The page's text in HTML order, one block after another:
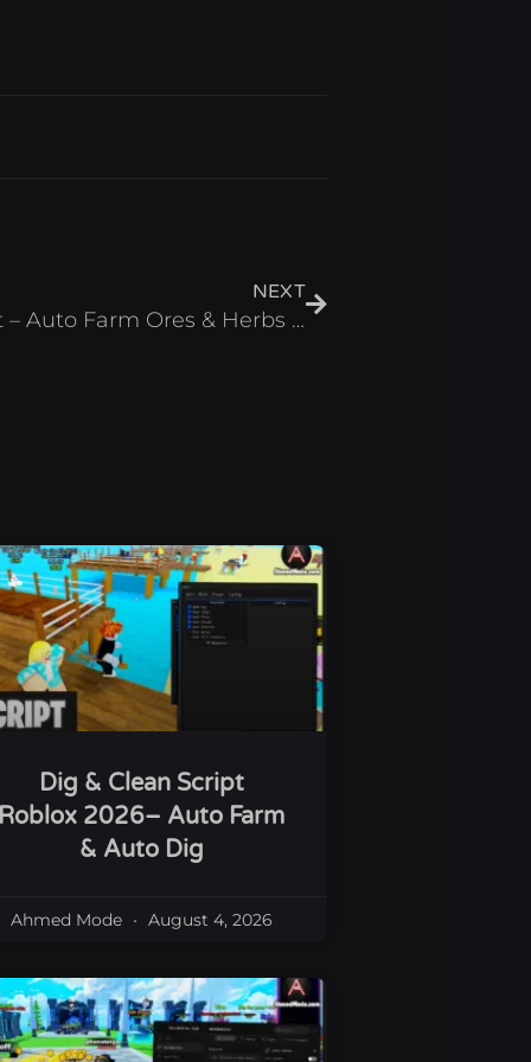
NEXT
Reborn Cultivation Script – Auto Farm Ores & Herbs Roblox 2025
Dig & Clean Script
Roblox 2026– Auto Farm
& Auto Dig
Ahmed Mode August 4, 2026